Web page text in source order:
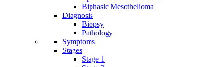
Biphasic Mesothelioma
Diagnosis
Biopsy
Pathology
Symptoms
Stages
Stage 1